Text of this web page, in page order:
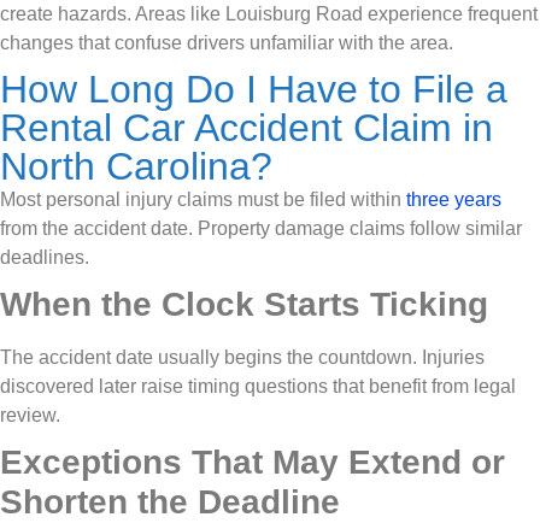
create hazards. Areas like Louisburg Road experience frequent
changes that confuse drivers unfamiliar with the area.
How Long Do I Have to File a
Rental Car Accident Claim in
North Carolina?
Most personal injury claims must be filed within three years
from the accident date. Property damage claims follow similar
deadlines.
When the Clock Starts Ticking
The accident date usually begins the countdown. Injuries
discovered later raise timing questions that benefit from legal
review.
Exceptions That May Extend or
Shorten the Deadline